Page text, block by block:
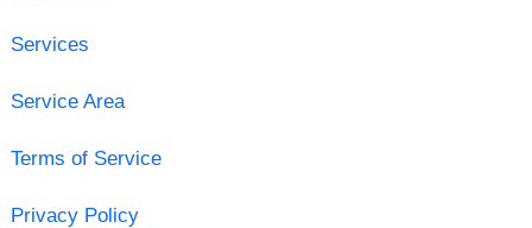
Services
Service Area
Terms of Service
Privacy Policy